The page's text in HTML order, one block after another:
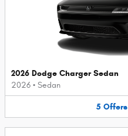
2026 Dodge Charger Sedan
2026 • Sedan
5 Offers